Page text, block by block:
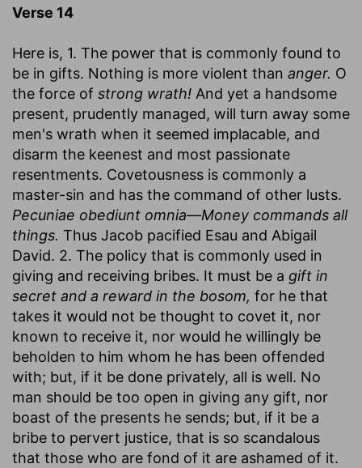
Verse 14
Here is, 1. The power that is commonly found to
be in gifts. Nothing is more violent than anger. O
the force of strong wrath! And yet a handsome
present, prudently managed, will turn away some
men's wrath when it seemed implacable, and
disarm the keenest and most passionate
resentments. Covetousness is commonly a
master-sin and has the command of other lusts.
Pecuniae obediunt omnia—Money commands all
things. Thus Jacob pacified Esau and Abigail
David. 2. The policy that is commonly used in
giving and receiving bribes. It must be a gift in
secret and a reward in the bosom, for he that
takes it would not be thought to covet it, nor
known to receive it, nor would he willingly be
beholden to him whom he has been offended
with; but, if it be done privately, all is well. No
man should be too open in giving any gift, nor
boast of the presents he sends; but, if it be a
bribe to pervert justice, that is so scandalous
that those who are fond of it are ashamed of it.